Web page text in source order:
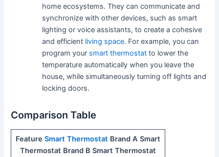
home ecosystems. They can communicate and
synchronize with other devices, such as smart
lighting or voice assistants, to create a cohesive
and efficient living space. For example, you can
program your smart thermostat to lower the
temperature automatically when you leave the
house, while simultaneously turning off lights and
locking doors.
Comparison Table
FeatureSmart Thermostat Brand A Smart
Thermostat Brand B Smart Thermostat